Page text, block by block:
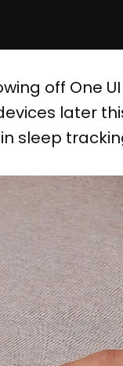
off One
later
sleep